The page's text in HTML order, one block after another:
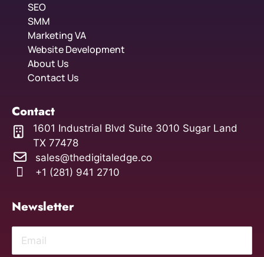
SEO
SMM
Marketing VA
Website Development
About Us
Contact Us
Contact
1601 Industrial Blvd Suite 3010 Sugar Land
TX 77478
sales@thedigitaledge.co
+1 (281) 941 2710
Newsletter